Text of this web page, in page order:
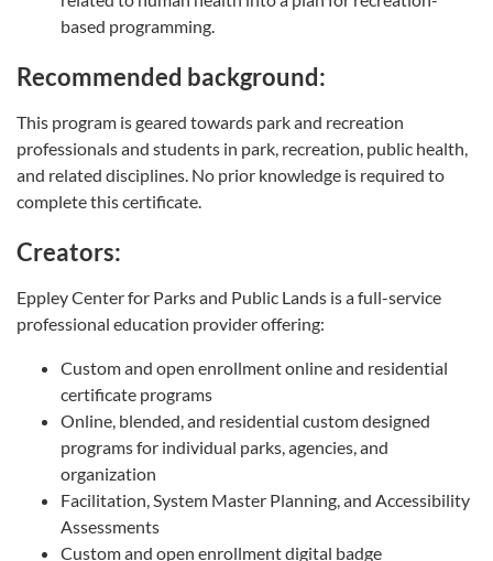
based programming.
Recommended background:
This program is geared towards park and recreation
professionals and students in park, recreation, public health,
and related disciplines. No prior knowledge is required to
complete this certificate.
Creators:
Eppley Center for Parks and Public Lands is a full-service
professional education provider offering:
Custom and open enrollment online and residential
certificate programs
Online, blended, and residential custom designed
programs for individual parks, agencies, and
organization
Facilitation, System Master Planning, and Accessibility
Assessments
Custom and open enrollment digital badge